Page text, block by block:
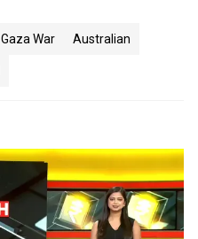
Gaza War Australian